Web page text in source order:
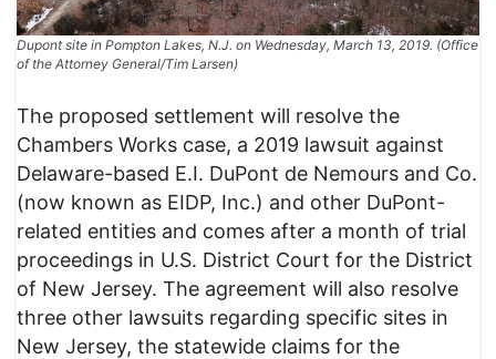
Dupont site in Pompton Lakes, N.J. on Wednesday, March 13, 2019. (Office
of the Attorney General/Tim Larsen)
The proposed settlement will resolve the
Chambers Works case, a 2019 lawsuit against
Delaware-based E.I. DuPont de Nemours and Co.
(now known as EIDP, Inc.) and other DuPont-
related entities and comes after a month of trial
proceedings in U.S. District Court for the District
of New Jersey. The agreement will also resolve
three other lawsuits regarding specific sites in
New Jersey, the statewide claims for the